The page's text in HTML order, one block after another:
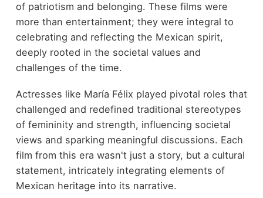
of patriotism and belonging. These films were
more than entertainment; they were integral to
celebrating and reflecting the Mexican spirit,
deeply rooted in the societal values and
challenges of the time.
Actresses like María Félix played pivotal roles that
challenged and redefined traditional stereotypes
of femininity and strength, influencing societal
views and sparking meaningful discussions. Each
film from this era wasn't just a story, but a cultural
statement, intricately integrating elements of
Mexican heritage into its narrative.